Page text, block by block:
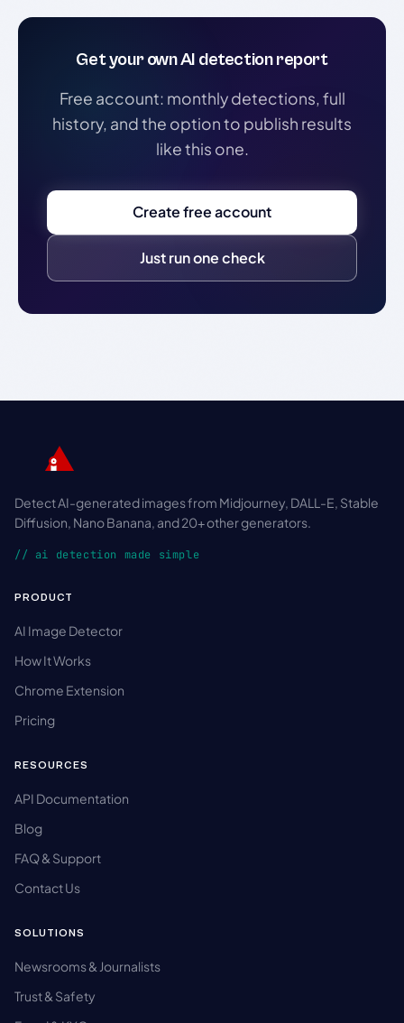
Get your own AI detection report
Free account: monthly detections, full
history, and the option to publish results
like this one.
Create free account
Just run one check
Detect AI-generated images from Midjourney, DALL-E, Stable
Diffusion, Nano Banana, and 20+ other generators.
// ai detection made simple
PRODUCT
AI Image Detector
How It Works
Chrome Extension
Pricing
RESOURCES
API Documentation
Blog
FAQ & Support
Contact Us
SOLUTIONS
Newsrooms & Journalists
Trust & Safety